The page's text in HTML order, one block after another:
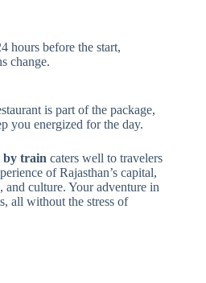
hours before the start,
change.
is part of the package,
you energized for the day.
by train caters well to travelers
of Rajasthan’s capital,
and culture. Your adventure in
all without the stress of